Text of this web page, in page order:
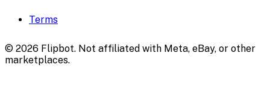
Terms
© 2026 Flipbot. Not affiliated with Meta, eBay, or other
marketplaces.